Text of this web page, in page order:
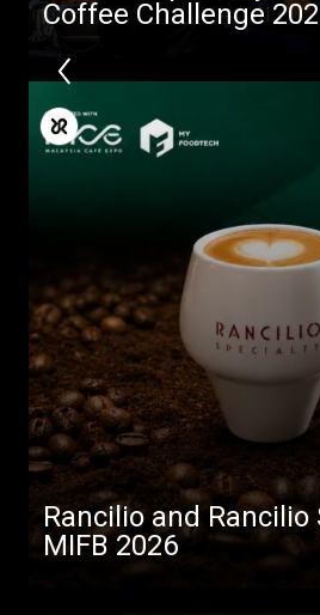
Coffee Challenge
Rancilio and Rancilio
MIFB 2026